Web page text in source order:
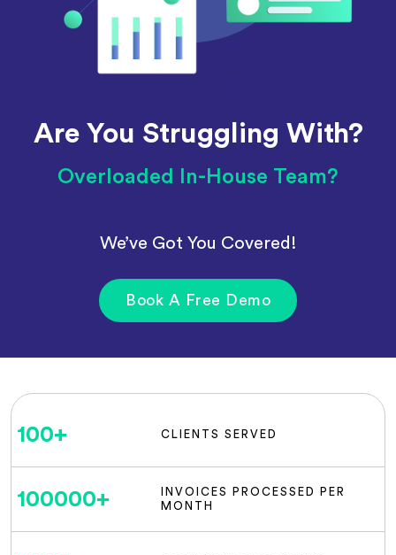
Are You Struggling With?
Overloaded In-House Team?
We’ve Got You Covered!
Book A Free Demo
100+ CLIENTS SERVED
100000+
INVOICES PROCESSED PER
MONTH